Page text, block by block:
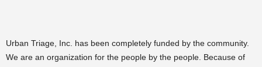
Urban Triage, Inc. has been completely funded by the community.
We are an organization for the people by the people. Because of